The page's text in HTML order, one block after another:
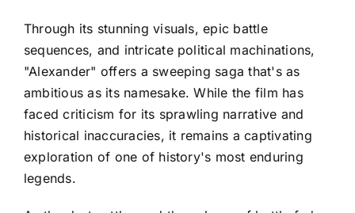
Through its stunning visuals, epic battle
sequences, and intricate political machinations,
"Alexander" offers a sweeping saga that's as
ambitious as its namesake. While the film has
faced criticism for its sprawling narrative and
historical inaccuracies, it remains a captivating
exploration of one of history's most enduring
legends.